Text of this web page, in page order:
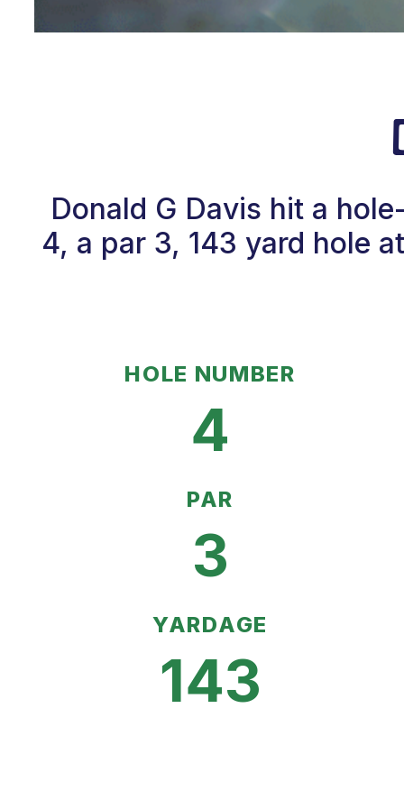
Donald G Davis hit a
4, a par 3, 143 yard hole
HOLE NUMBER
4
PAR
3
YARDAGE
143